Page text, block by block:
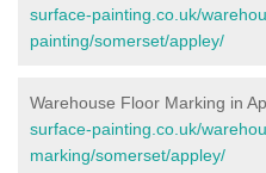
surface-painting.co.uk/
painting/somerset/appley/
Warehouse Floor Marking in
surface-painting.co.uk/
marking/somerset/appley/